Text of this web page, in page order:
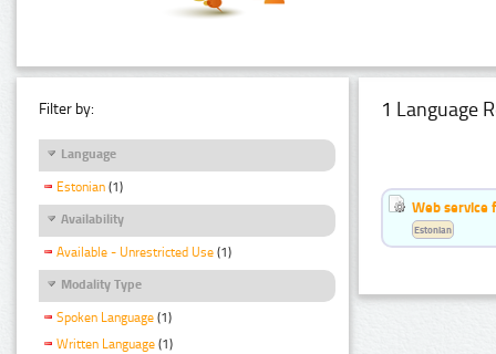
Filter by:
Language
Estonian (1)
Availability
Available - Unrestricted Use (1)
Modality Type
Spoken Language (1)
Written Language (1)
1 Language
Web service
Estonian